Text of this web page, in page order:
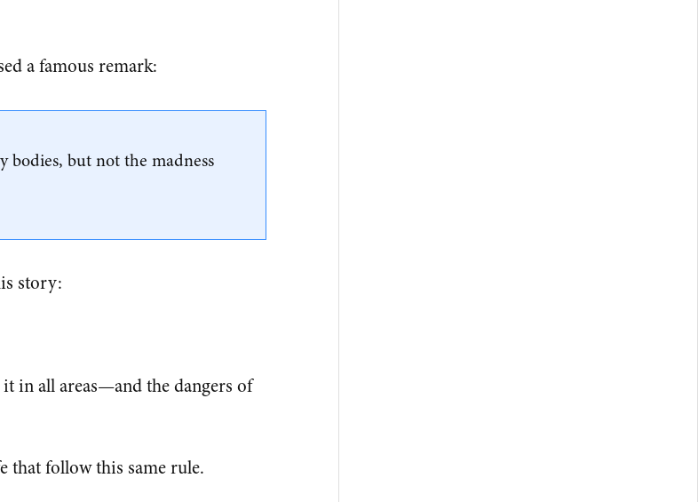
a famous remark:
bodies, but not the madness
story:
in all areas—and the dangers of
that follow this same rule.